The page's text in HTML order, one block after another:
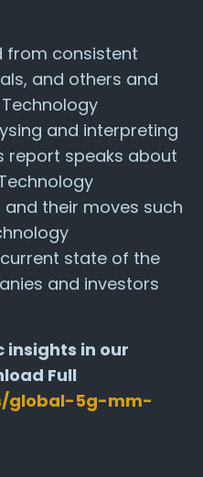
from consistent
and others and
and interpreting
report speaks about
their moves such
state of the
and investors
in our
Full
global-5g-mm-